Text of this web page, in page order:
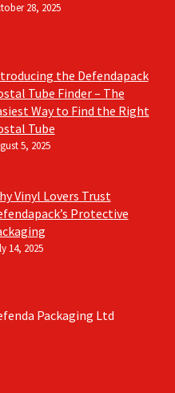
28, 2025
the Defendapack
Tube Finder – The
Way to Find the Right
Tube
5, 2025
Vinyl Lovers Trust
Protective
14, 2025
Packaging Ltd